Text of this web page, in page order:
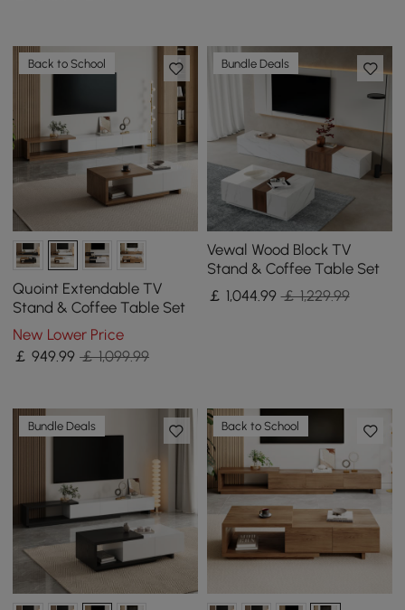
Back to School
Quoint Extendable TV
Stand & Coffee Table Set
New Lower Price
￡949.99 ￡ 1,099.99
Bundle Deals
Vewal Wood Block TV
Stand & Coffee Table Set
￡ 1,044.99 ￡ 1,229.99
Bundle Deals Back to School